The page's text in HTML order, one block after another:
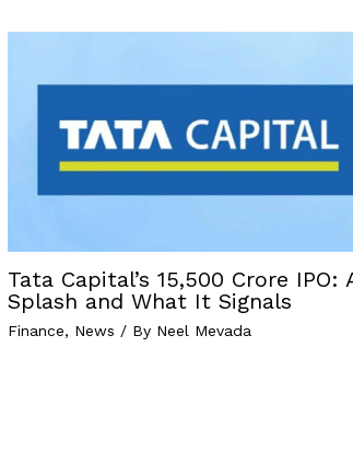
Tata Capital’s ₹15,500 Crore IPO:
Splash and What It Signals
Finance, News / By Neel Mevada